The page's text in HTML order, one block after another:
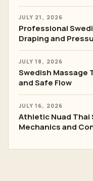
JULY 21, 2026
Professional
Draping and
JULY 18, 2026
Swedish Massage
and Safe Flow
JULY 16, 2026
Athletic Nuad Thai
Mechanics and